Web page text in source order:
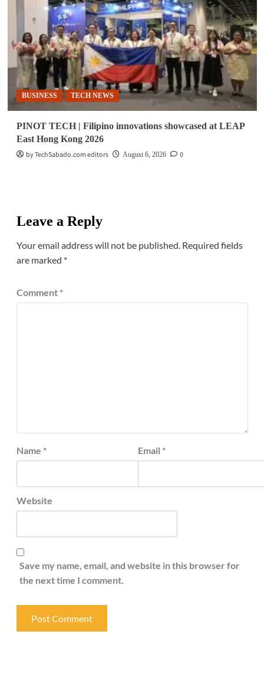
BUSINESS TECH NEWS
PINOT TECH | Filipino innovations showcased at LEAP
East Hong Kong 2026
by TechSabado.com editors
August 6, 2026 0
Leave a Reply
Your email address will not be published. Required fields
are marked *
Comment *
Name * Email *
Website
Save my name, email, and website in this browser for
the next time I comment.